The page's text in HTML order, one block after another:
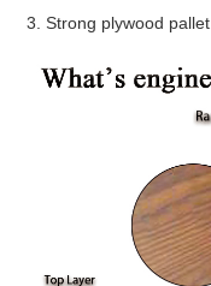
3. Strong plywood pallet.